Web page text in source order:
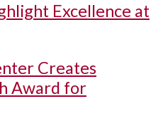
Excellence at
Creates
Award for